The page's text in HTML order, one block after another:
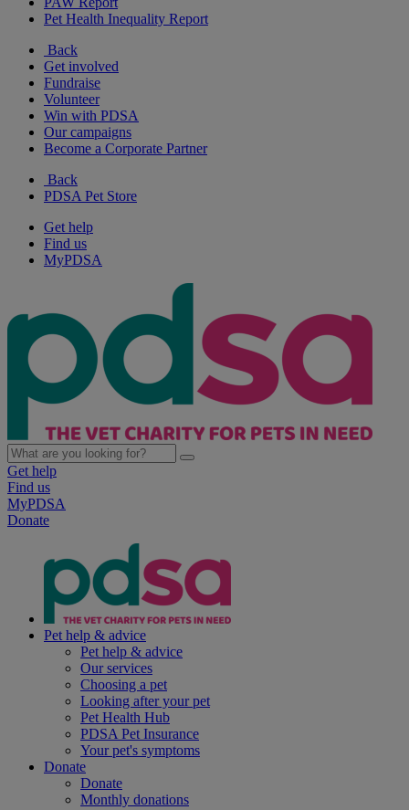
Pet Health Inequality Report
Back
Get involved
Fundraise
Volunteer
Win with PDSA
Our campaigns
Become a Corporate Partner
Back
PDSA Pet Store
Get help
Find us
MyPDSA
Get help
Find us
MyPDSA
Donate
Pet help & advice
Pet help & advice
Our services
Choosing a pet
Looking after your pet
Pet Health Hub
PDSA Pet Insurance
Your pet's symptoms
Donate
Donate
Monthly donations